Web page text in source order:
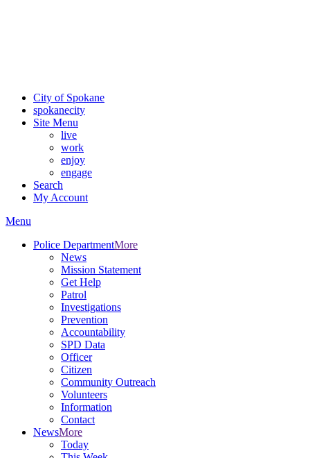
City of Spokane
spokanecity
Site Menu
live
work
enjoy
engage
Search
My Account
Menu
Police DepartmentMore
News
Mission Statement
Get Help
Patrol
Investigations
Prevention
Accountability
SPD Data
Officer
Citizen
Community Outreach
Volunteers
Information
Contact
NewsMore
Today